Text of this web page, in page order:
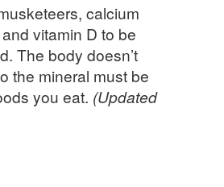
calcium
vitamin D to be
The body doesn’t
the mineral must be
you eat. (Updated